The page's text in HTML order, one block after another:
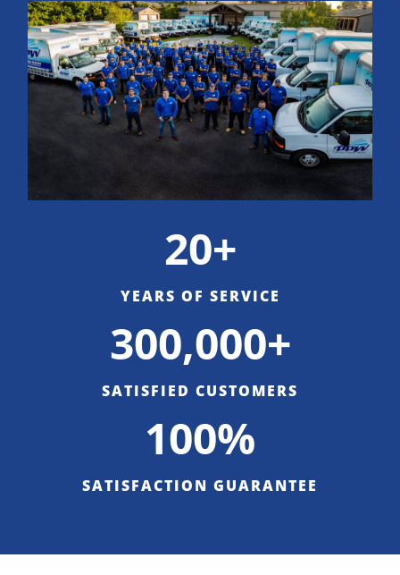
20+
YEARS OF SERVICE
300,000+
SATISFIED CUSTOMERS
100%
SATISFACTION GUARANTEE